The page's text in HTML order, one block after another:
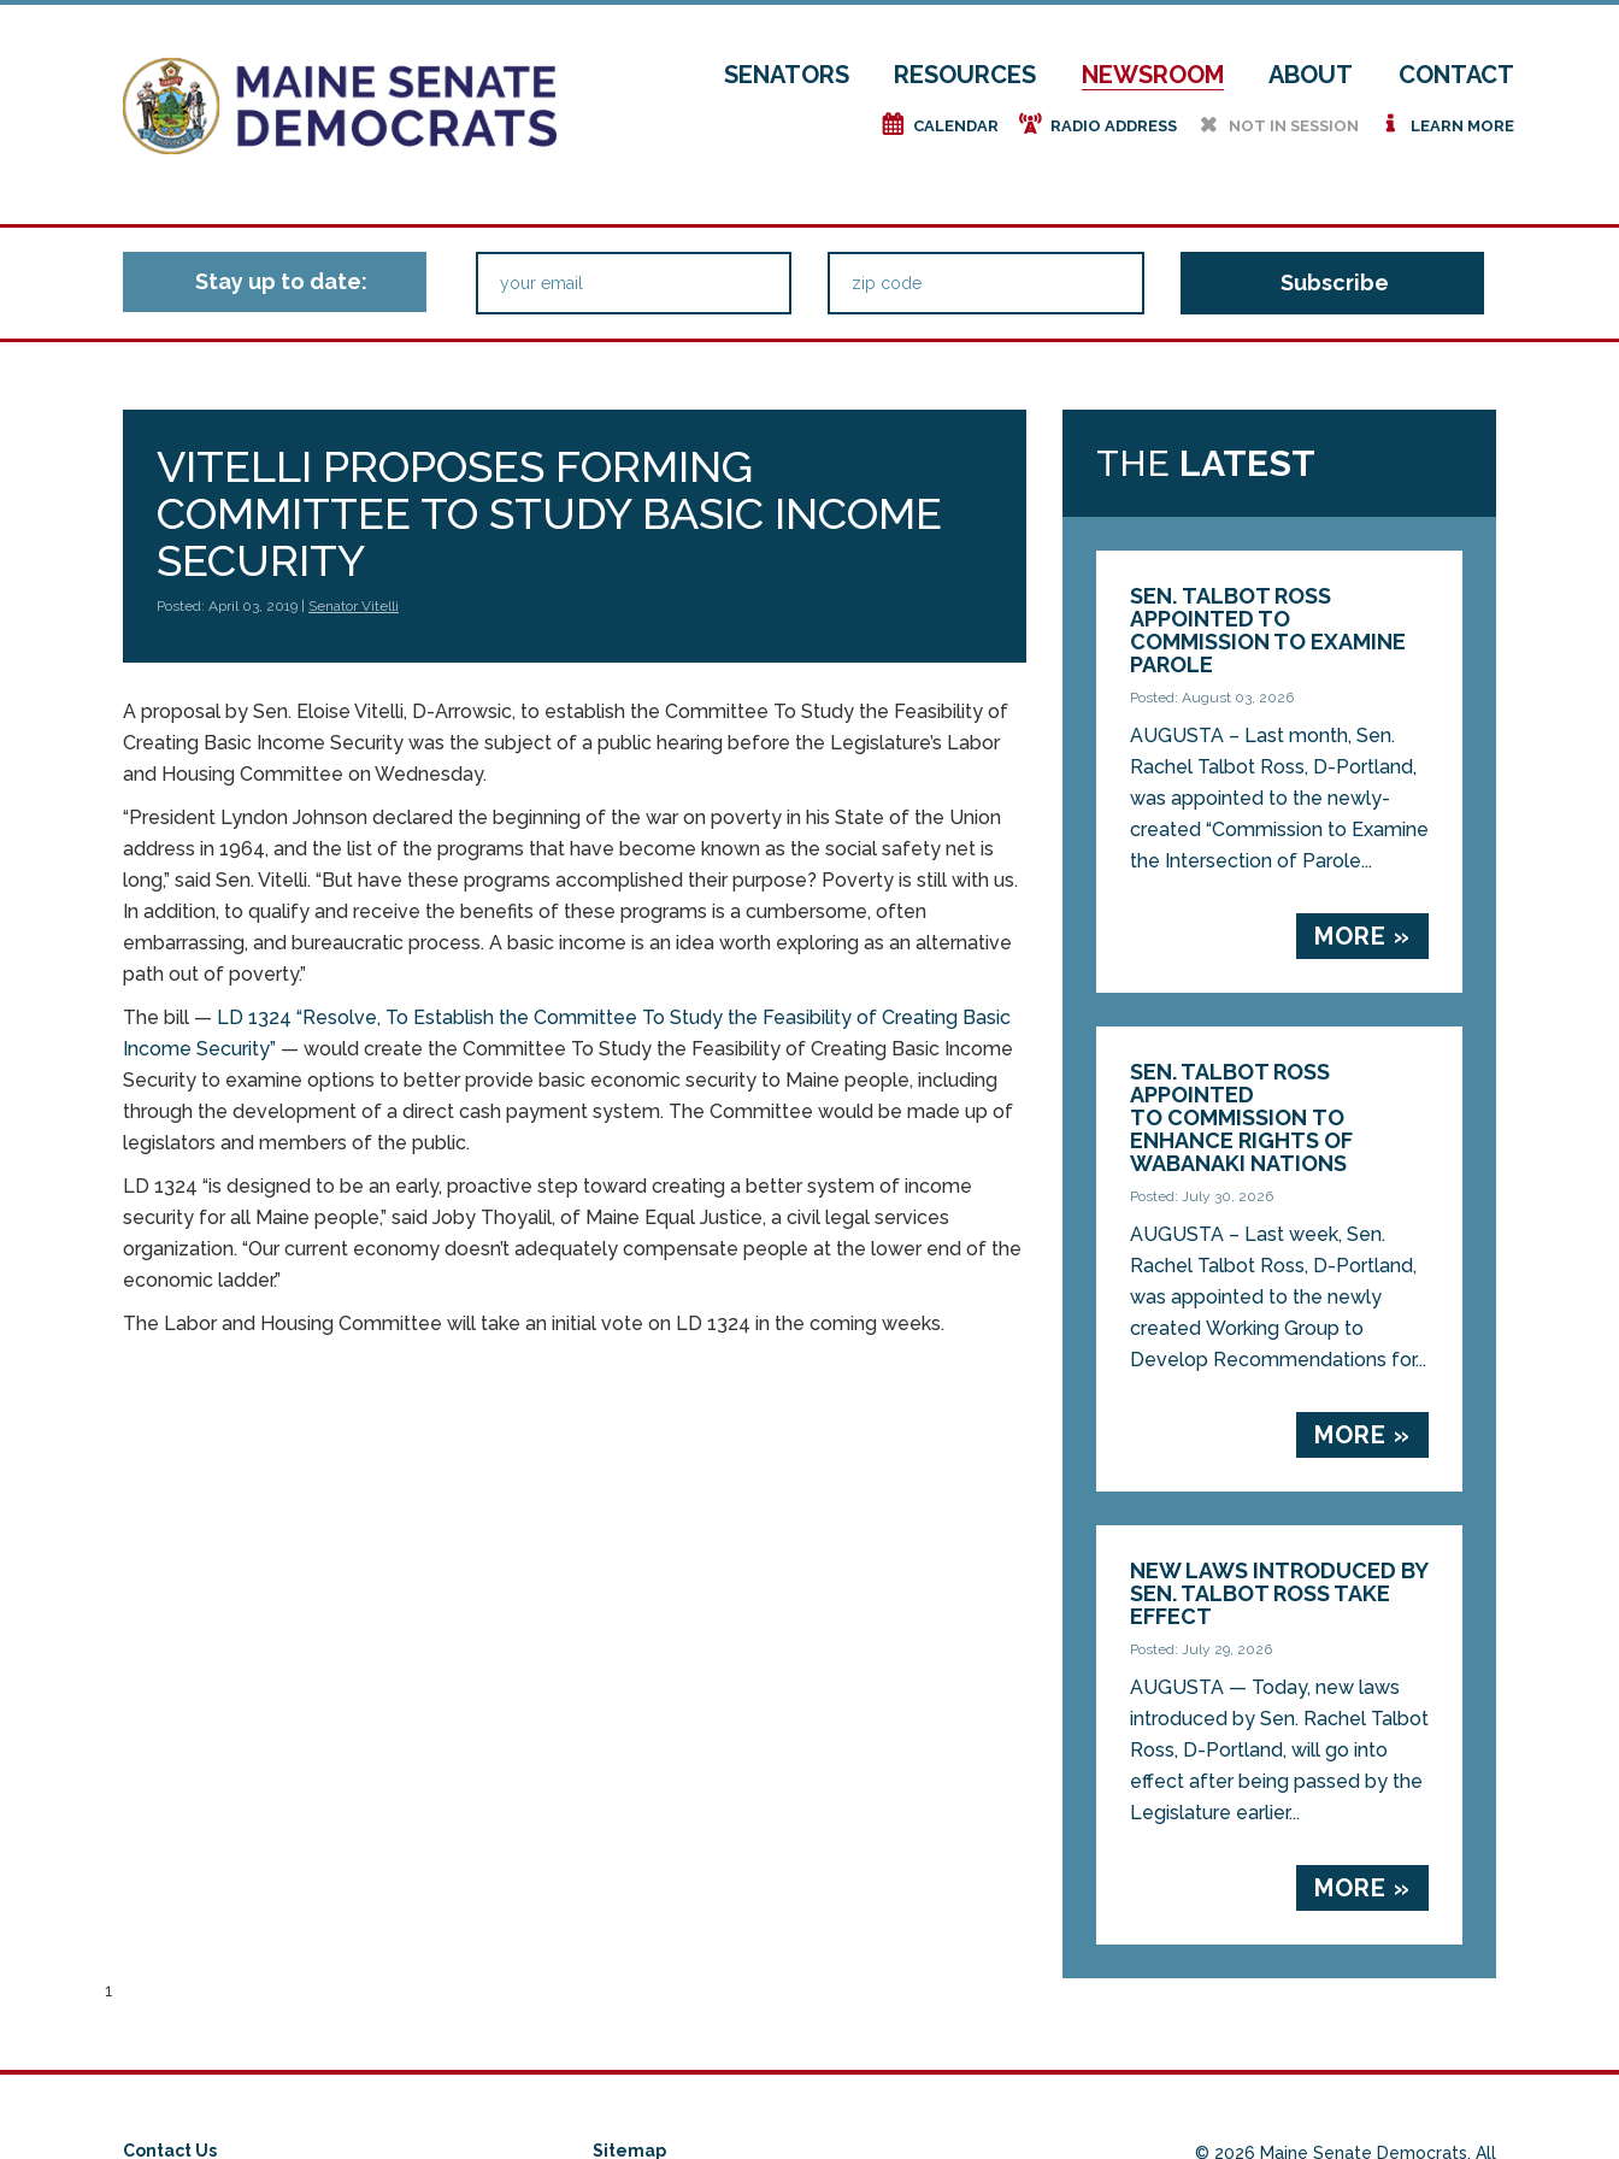
SENATORS RESOURCES NEWSROOM ABOUT CONTACT
e CALENDAR f RADIO ADDRESS h NOT IN SESSION i LEARN MORE
Stay up to date:
VITELLI PROPOSES FORMING
COMMITTEE TO STUDY BASIC INCOME
SECURITY
Posted: April 03, 2019 | Senator Vitelli
A proposal by Sen. Eloise Vitelli, D-Arrowsic, to establish the Committee To Study the Feasibility of
Creating Basic Income Security was the subject of a public hearing before the Legislature’s Labor
and Housing Committee on Wednesday.
“President Lyndon Johnson declared the beginning of the war on poverty in his State of the Union
address in 1964, and the list of the programs that have become known as the social safety net is
long,” said Sen. Vitelli. “But have these programs accomplished their purpose? Poverty is still with us.
In addition, to qualify and receive the benefits of these programs is a cumbersome, often
embarrassing, and bureaucratic process. A basic income is an idea worth exploring as an alternative
path out of poverty.”
The bill — LD 1324 “Resolve, To Establish the Committee To Study the Feasibility of Creating Basic
Income Security” — would create the Committee To Study the Feasibility of Creating Basic Income
Security to examine options to better provide basic economic security to Maine people, including
through the development of a direct cash payment system. The Committee would be made up of
legislators and members of the public.
LD 1324 “is designed to be an early, proactive step toward creating a better system of income
security for all Maine people,” said Joby Thoyalil, of Maine Equal Justice, a civil legal services
organization. “Our current economy doesn’t adequately compensate people at the lower end of the
economic ladder.”
The Labor and Housing Committee will take an initial vote on LD 1324 in the coming weeks.
THE LATEST
SEN. TALBOT ROSS
APPOINTED TO
COMMISSION TO EXAMINE
PAROLE
Posted: August 03, 2026
AUGUSTA – Last month, Sen.
Rachel Talbot Ross, D-Portland,
was appointed to the newly-
created “Commission to Examine
the Intersection of Parole...
MORE »
SEN. TALBOT ROSS
APPOINTED
TO COMMISSION TO
ENHANCE RIGHTS OF
WABANAKI NATIONS
Posted: July 30, 2026
AUGUSTA – Last week, Sen.
Rachel Talbot Ross, D-Portland,
was appointed to the newly
created Working Group to
Develop Recommendations for...
MORE »
NEW LAWS INTRODUCED BY
SEN. TALBOT ROSS TAKE
EFFECT
Posted: July 29, 2026
AUGUSTA — Today, new laws
introduced by Sen. Rachel Talbot
Ross, D-Portland, will go into
effect after being passed by the
Legislature earlier...
MORE »
1
Contact Us Sitemap © 2026 Maine Senate Democrats. All